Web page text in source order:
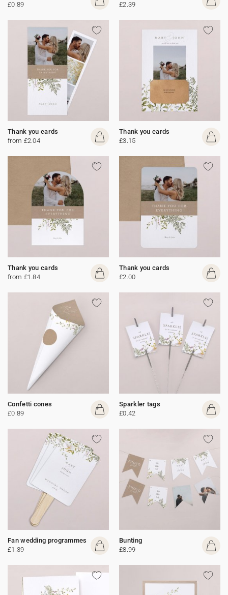
£0.89
£2.39
Thank you cards
from £2.04
Thank you cards
£3.15
Thank you cards
from £1.84
Thank you cards
£2.00
Confetti cones
£0.89
Sparkler tags
£0.42
Fan wedding programmes
£1.39
Bunting
£8.99